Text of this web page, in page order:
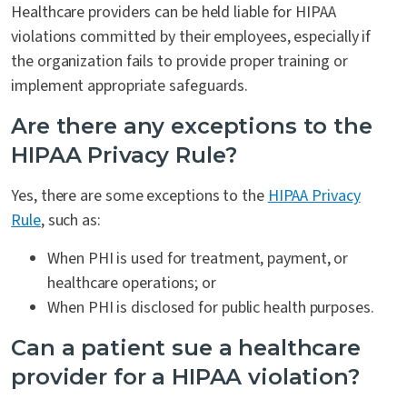
Healthcare providers can be held liable for HIPAA
violations committed by their employees, especially if
the organization fails to provide proper training or
implement appropriate safeguards.
Are there any exceptions to the
HIPAA Privacy Rule?
Yes, there are some exceptions to theHIPAA Privacy
Rule, such as:
When PHI is used for treatment, payment, or
healthcare operations; or
When PHI is disclosed for public health purposes.
Can a patient sue a healthcare
provider for a HIPAA violation?